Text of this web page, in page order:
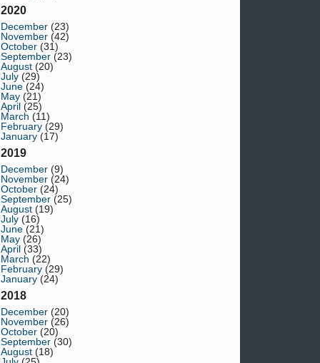
2020
December (23)
November (42)
October (31)
September (23)
August (20)
July (29)
June (24)
May (21)
April (25)
March (11)
February (29)
January (17)
2019
December (9)
November (24)
October (24)
September (25)
August (19)
July (16)
June (21)
May (26)
April (33)
March (22)
February (29)
January (24)
2018
December (20)
November (26)
October (20)
September (30)
August (18)